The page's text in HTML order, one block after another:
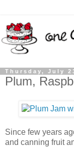
Thursday, July
Plum,
Since few years
and canning fruit